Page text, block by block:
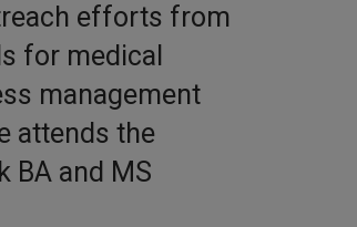
efforts from
for medical
management
attends the
BA and MS